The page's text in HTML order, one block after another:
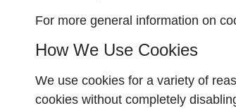
For more general information on
How We Use Cookies
We use cookies for a variety of
cookies without completely